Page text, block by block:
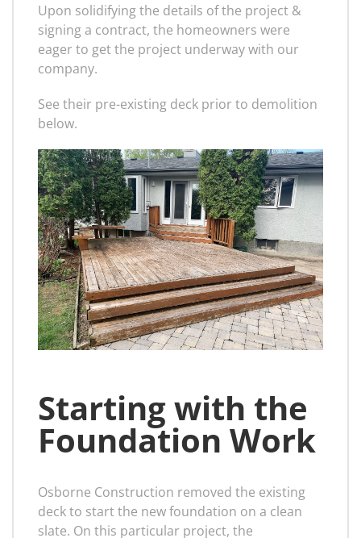
Upon solidifying the details of the project &
signing a contract, the homeowners were
eager to get the project underway with our
company.
See their pre-existing deck prior to demolition
below.
Starting with the
Foundation Work
Osborne Construction removed the existing
deck to start the new foundation on a clean
slate. On this particular project, the